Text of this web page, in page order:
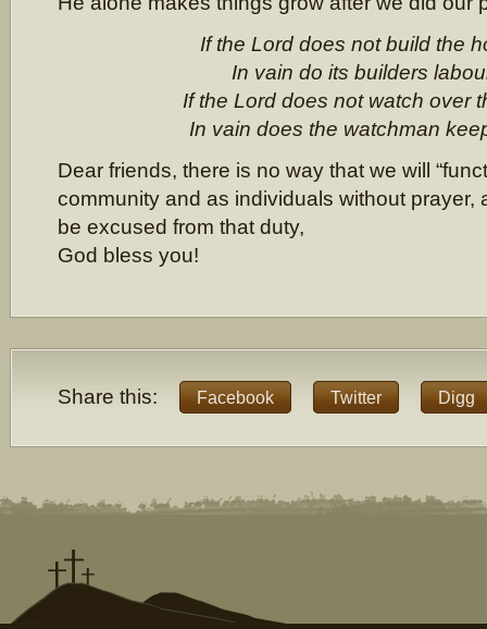
If the Lord does not build the
In vain do its builders
If the Lord does not watch over
In vain does the watchman
Dear friends, there is no way that we will
community and as individuals without prayer,
be excused from that duty,
God bless you!
Share this: Facebook Twitter Digg